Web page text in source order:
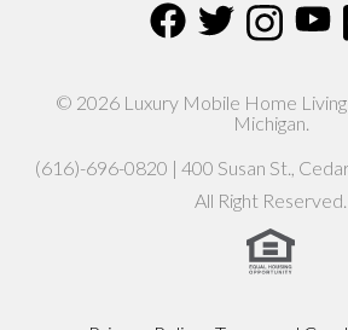
© 2026 Luxury Mobile Home Living
Michigan.
(616)-696-0820 | 400 Susan St.,
All Right Reserved.